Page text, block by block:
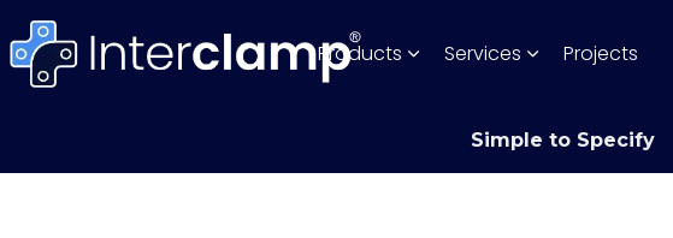
Products Services Projects
Simple to Specify